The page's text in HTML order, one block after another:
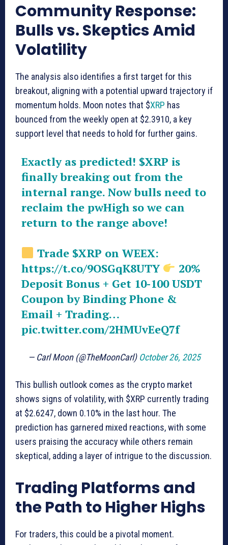
Community Response:
Bulls vs. Skeptics Amid
Volatility
The analysis also identifies a first target for this
breakout, aligning with a potential upward trajectory if
momentum holds. Moon notes that $XRP has
bounced from the weekly open at $2.3910, a key
support level that needs to hold for further gains.
Exactly as predicted! $XRP is
finally breaking out from the
internal range. Now bulls need to
reclaim the pwHigh so we can
return to the range above!
Trade $XRP on WEEX:
https://t.co/9OSGqK8UTY
20%
Deposit Bonus + Get 10-100 USDT
Coupon by Binding Phone &
Email + Trading…
pic.twitter.com/2HMUvEeQ7f
— Carl Moon (@TheMoonCarl) October 26, 2025
This bullish outlook comes as the crypto market
shows signs of volatility, with $XRP currently trading
at $2.6247, down 0.10% in the last hour. The
prediction has garnered mixed reactions, with some
users praising the accuracy while others remain
skeptical, adding a layer of intrigue to the discussion.
Trading Platforms and
the Path to Higher Highs
For traders, this could be a pivotal moment.